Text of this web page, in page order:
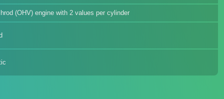
(OHV) engine with 2 values per cylinder